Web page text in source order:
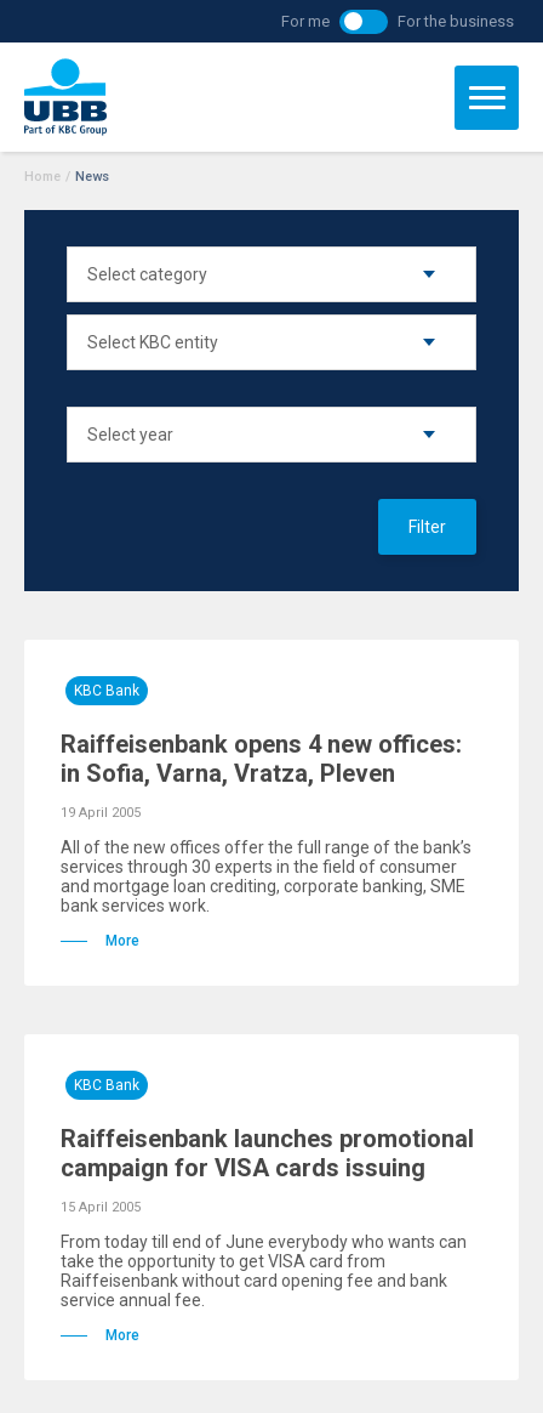
For me For the business
Home / News
Filter
KBC Bank
Raiffeisenbank opens 4 new offices:
in Sofia, Varna, Vratza, Pleven
19 April 2005
All of the new offices offer the full range of the bank’s
services through 30 experts in the field of consumer
and mortgage loan crediting, corporate banking, SME
bank services work.
More
KBC Bank
Raiffeisenbank launches promotional
campaign for VISA cards issuing
15 April 2005
From today till end of June everybody who wants can
take thе opportunity to get VISA card from
Raiffeisenbank without card opening fee and bank
service annual fee.
More